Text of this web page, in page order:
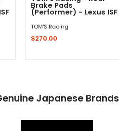
Brake Pads
(Performer) - Lexus ISF
TOM'S Racing
$270.00
Japanese Brands